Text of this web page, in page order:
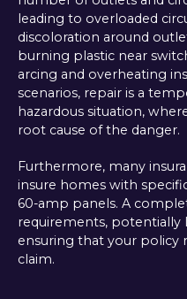
leading to overloaded
discoloration around
burning plastic near
arcing and overheating
scenarios, repair is a
hazardous situation,
root cause of the danger.
Furthermore, many
insure homes with
60-amp panels. A
requirements, potentially
ensuring that your policy
claim.